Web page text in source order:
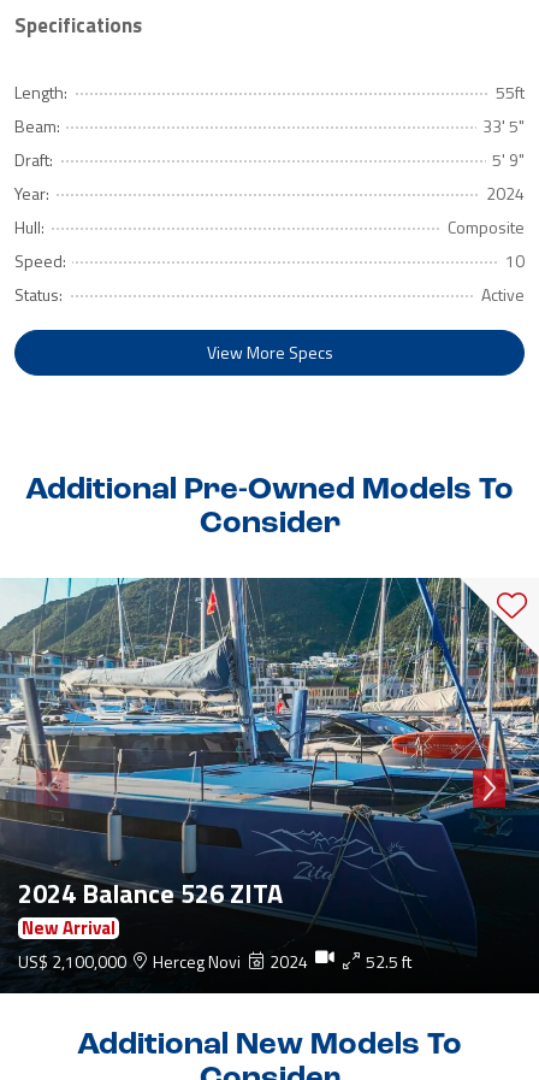
Specifications
Length:
55ft
Beam:
33' 5"
Draft:
5' 9"
Year:
2024
Hull:
Composite
Speed:
10
Status:
Active
View More Specs
Additional Pre-Owned Models To
Consider
2024 Balance 526 ZITA
New Arrival
US$ 2,100,000 Herceg Novi 2024 52.5 ft
Additional New Models To